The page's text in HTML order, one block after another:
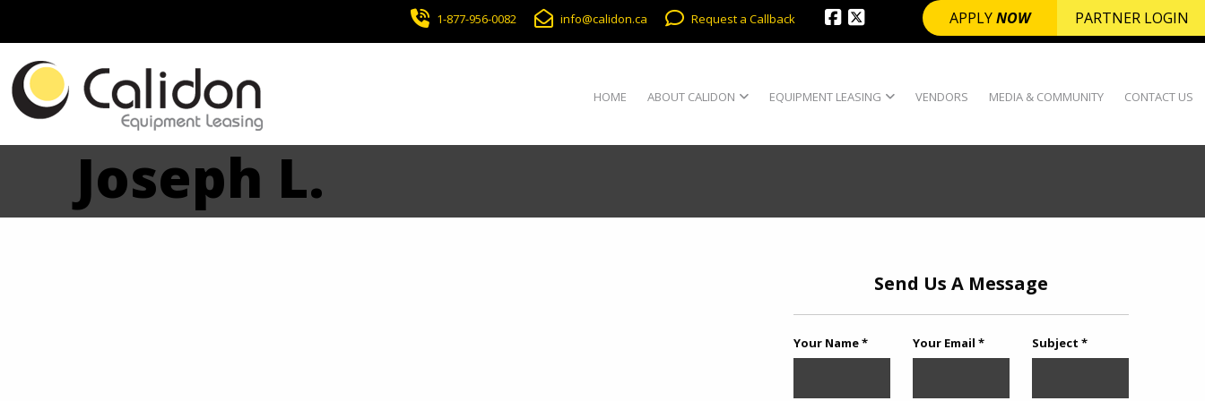
APPLYNOW PARTNER LOGIN
1-877-956-0082 info@calidon.ca Request a Callback
HOME ABOUT CALIDON EQUIPMENT LEASING VENDORS MEDIA & COMMUNITY CONTACT US
Joseph L.
Send Us A Message
Your Name * Your Email * Subject *